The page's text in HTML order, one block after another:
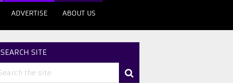
ADVERTISE ABOUT US
SEARCH SITE